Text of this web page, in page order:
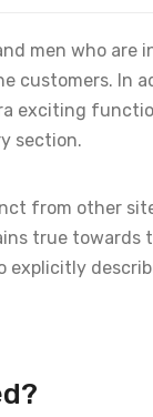
men who are
customers. In
exciting
section.
from other
true
explicitly